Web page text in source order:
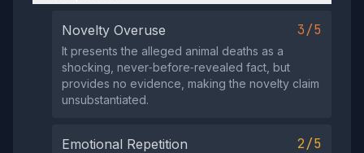
Novelty Overuse 3/5
It presents the alleged animal deaths as a
shocking, never‑before‑revealed fact, but
provides no evidence, making the novelty claim
unsubstantiated.
Emotional Repetition 2/5